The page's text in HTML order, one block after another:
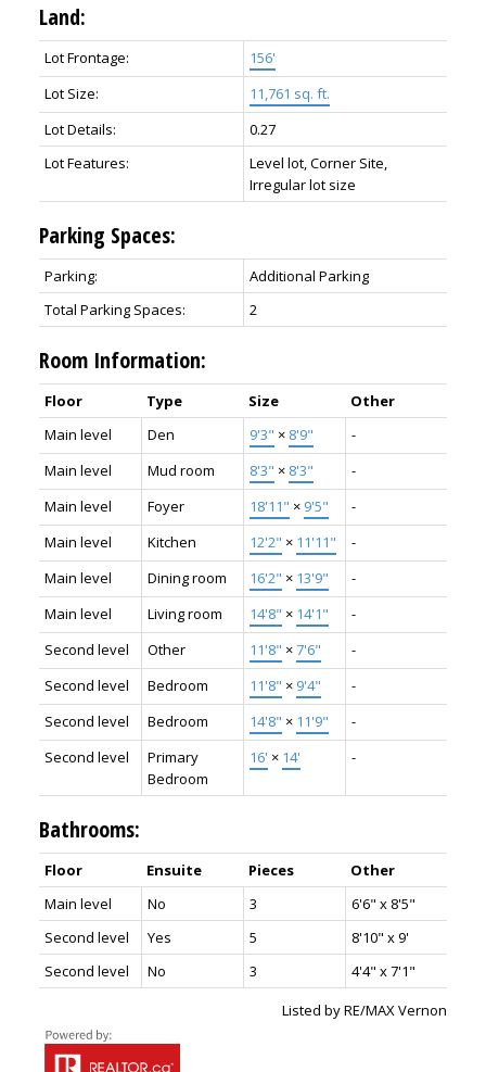
Land:
Lot Frontage:
156'
Lot Size:
11,761 sq. ft.
Lot Details:
0.27
Lot Features:
Level lot, Corner Site,
Irregular lot size
Parking Spaces:
Parking:
Additional Parking
Total Parking Spaces:
2
Room Information:
Floor Type Size
Other
Main level
Den 9'3" × 8'9"
-
Main level
Mud room 8'3" × 8'3"
-
Main level
Foyer 18'11" × 9'5"
-
Main level
Kitchen 12'2" × 11'11"
-
Main level
Dining room 16'2" × 13'9"
-
Main level
Living room 14'8" × 14'1"
-
Second level
Other 11'8" ×7'6"
-
Second level
Bedroom 11'8" × 9'4"
-
Second level
Bedroom 14'8" × 11'9"
-
Second level
Primary
Bedroom
16' × 14' -
Bathrooms:
Floor Ensuite Pieces
Other
Main level
No 3
6'6" x 8'5"
Second level
Yes 5
8'10" x 9'
Second level
No 3
4'4" x 7'1"
Listed by RE/MAX Vernon